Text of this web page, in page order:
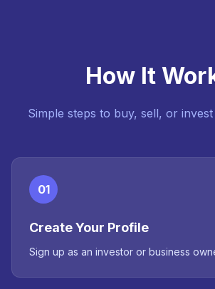
How It
Simple steps to buy, sell, or invest
01
Create Your Profile
Sign up as an investor or business